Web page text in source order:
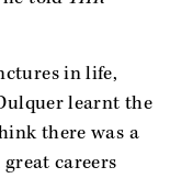
in life,
learnt the
there was a
great careers